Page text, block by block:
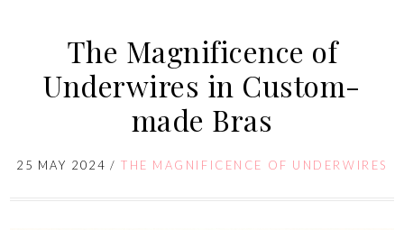
The Magnificence of
Underwires in Custom-
made Bras
25 MAY 2024 /THE MAGNIFICENCE OF UNDERWIRES